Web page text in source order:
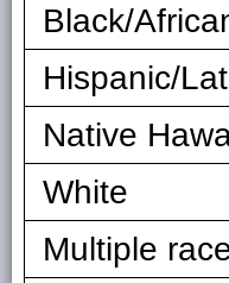
Black/
Hispanic/
Native
White
Multiple